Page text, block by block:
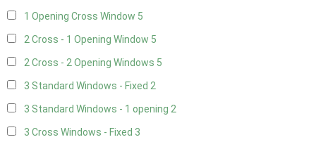
1 Opening Cross Window 5
2 Cross - 1 Opening Window 5
2 Cross - 2 Opening Windows 5
3 Standard Windows - Fixed 2
3 Standard Windows - 1 opening 2
3 Cross Windows - Fixed 3